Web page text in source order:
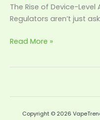
The Rise of Device-
Regulators aren’t just
Read More »
Copyright © 2026